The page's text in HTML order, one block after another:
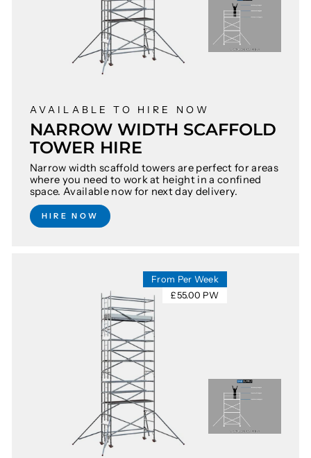
AVAILABLE TO HIRE NOW
NARROW WIDTH SCAFFOLD
TOWER HIRE
Narrow width scaffold towers are perfect for areas
where you need to work at height in a confined
space. Available now for next day delivery.
HIRE NOW
From Per Week
£55.00 PW